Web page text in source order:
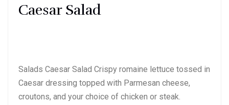
Caesar Salad
Salads Caesar Salad Crispy romaine lettuce tossed in
Caesar dressing topped with Parmesan cheese,
croutons, and your choice of chicken or steak.